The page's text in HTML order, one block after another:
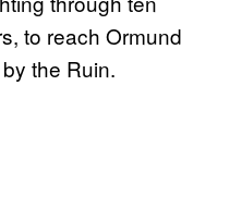
to reach Ormund
the Ruin.